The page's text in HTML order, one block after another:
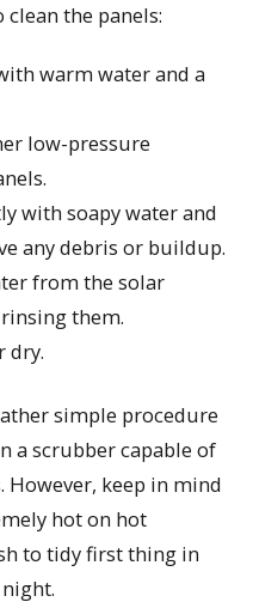
the panels:
warm water and a
low-pressure
with soapy water and
any debris or buildup.
from the solar
them.
dry.
simple procedure
a scrubber capable of
However, keep in mind
hot on hot
to tidy first thing in